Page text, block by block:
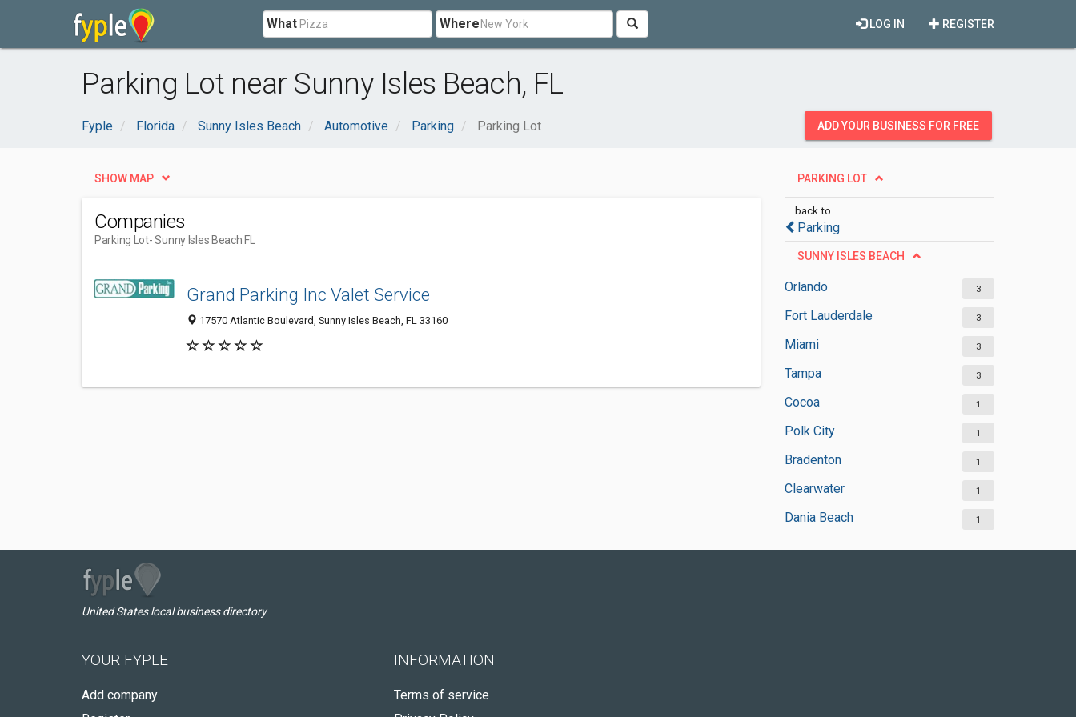
What Where REGISTER
LOG IN
Parking Lot near Sunny Isles Beach, FL
Fyple Florida Sunny Isles Beach Automotive Parking Parking Lot ADD YOUR BUSINESS FOR FREE
PARKING LOT
back to
Parking
SUNNY ISLES BEACH
Orlando 3
Fort Lauderdale 3
Miami 3
Tampa 3
Cocoa 1
Polk City 1
Bradenton 1
Clearwater 1
Dania Beach 1
SHOW MAP
Companies
Parking Lot- Sunny Isles Beach FL
Grand Parking Inc Valet Service
17570 Atlantic Boulevard, Sunny Isles Beach, FL 33160
United States local business directory
YOUR FYPLE
Add company
INFORMATION
Terms of service